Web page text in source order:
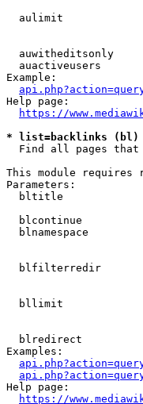
aulimit
auwitheditsonly
auactiveusers
Example:
Help page:
https://
* list=backlinks (bl)
Find all pages
This module requires
Parameters:
bltitle
blcontinue
blnamespace
blfilterredir
bllimit
blredirect
Examples:
Help page:
https://